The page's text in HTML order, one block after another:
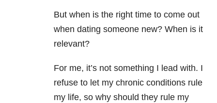
But when is the right time to come out
when dating someone new? When is it
relevant?
For me, it’s not something I lead with. I
refuse to let my chronic conditions rule
my life, so why should they rule my